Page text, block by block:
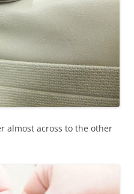
almost across to the other